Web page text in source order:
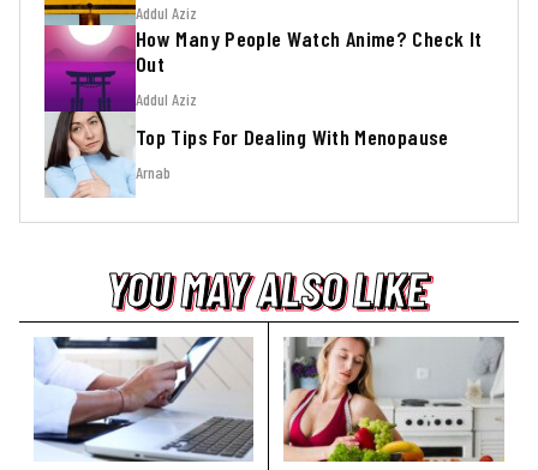
Addul Aziz
How Many People Watch Anime? Check It
Out
Addul Aziz
Top Tips For Dealing With Menopause
Arnab
YOU MAY ALSO LIKE
YOU MAY ALSO LIKE
YOU MAY ALSO LIKE